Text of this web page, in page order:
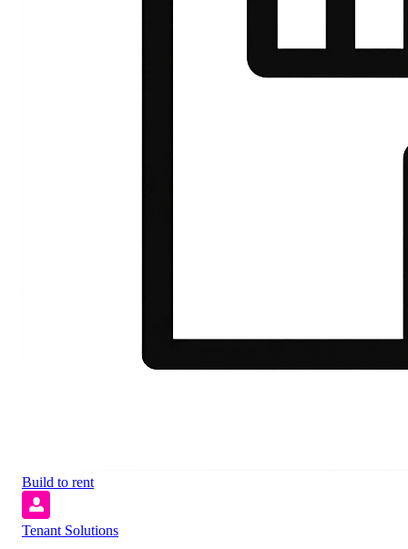
Build to rent
Tenant Solutions